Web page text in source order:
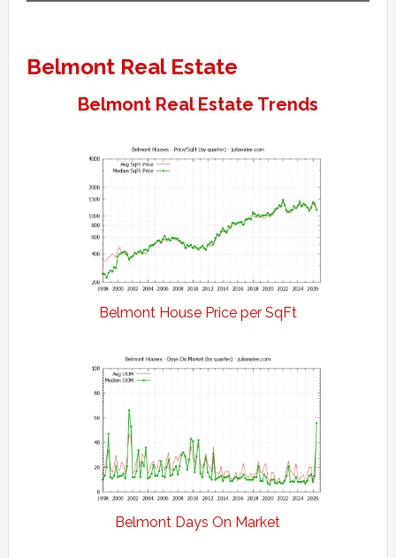
Belmont Real Estate
Belmont Real Estate Trends
Belmont House Price per SqFt
Belmont Days On Market